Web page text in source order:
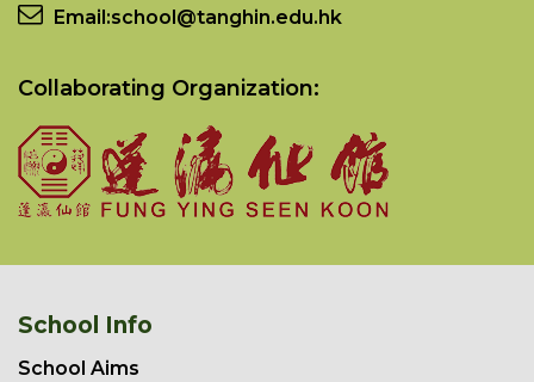
Email:school@tanghin.edu.hk
Collaborating Organization:
School Info
School Aims